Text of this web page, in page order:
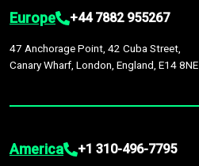
Europe +44 7882 955267
47 Anchorage Point, 42 Cuba Street,
Canary Wharf, London, England, E14 8NE
America +1 310-496-7795